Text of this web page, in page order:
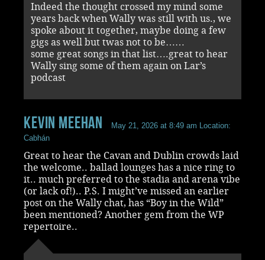
Indeed the thought crossed my mind some
years back when Wally was still with us., we
spoke about it together, maybe doing a few
gigs as well but twas not to be……
some great songs in that list….great to hear
Wally sing some of them again on Lar’s
podcast
Kevin Meehan May 21, 2026 at 8:49 am Location:
Cabhán
Great to hear the Cavan and Dublin crowds laid
the welcome.. ballad lounges has a nice ring to
it.. much preferred to the stadia and arena vibe
(or lack of!).. P.S. I might’ve missed an earlier
post on the Wally chat, has “Boy in the Wild”
been mentioned? Another gem from the WP
repertoire..